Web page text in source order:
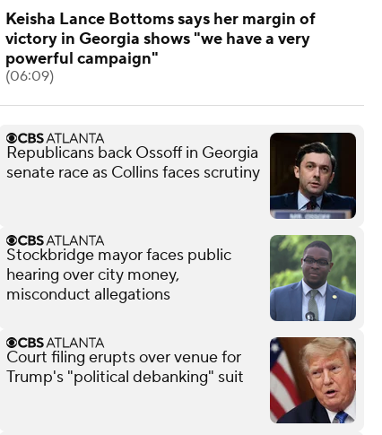
Keisha Lance Bottoms says her margin of
victory in Georgia shows "we have a very
powerful campaign"
(06:09)
Republicans back Ossoff in Georgia
senate race as Collins faces scrutiny
Stockbridge mayor faces public
hearing over city money,
misconduct allegations
Court filing erupts over venue for
Trump's "political debanking" suit